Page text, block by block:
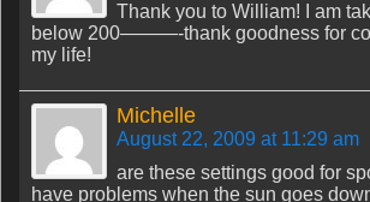
Thank you to William! I am
below 200———-thank goodness for
my life!
Michelle
August 22, 2009 at 11:29 am
are these settings good for
have problems when the sun goes